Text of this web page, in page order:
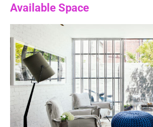
Available Space